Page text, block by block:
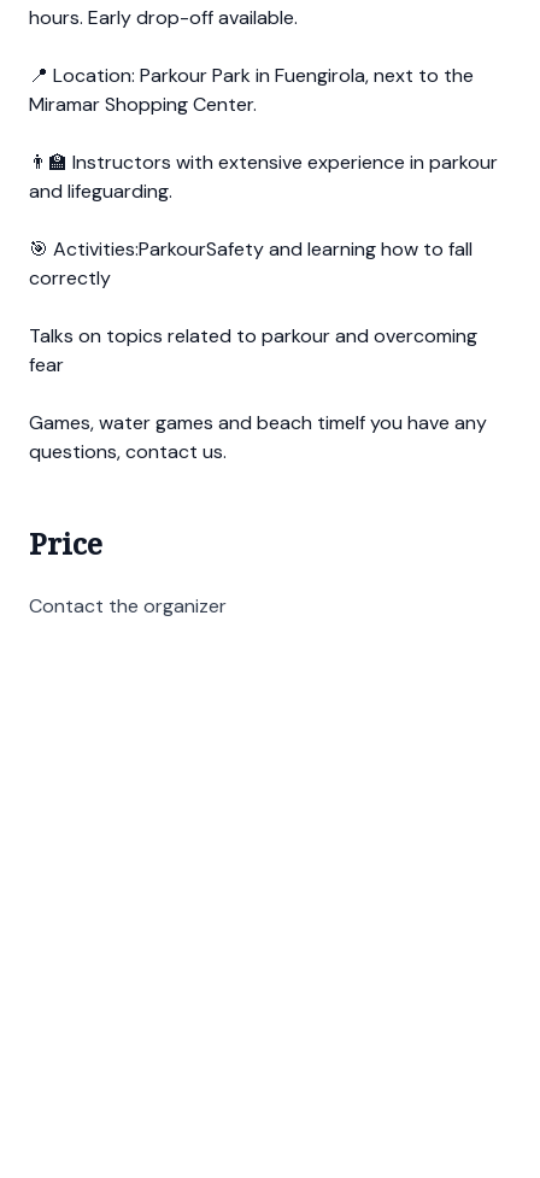
hours. Early drop-off available.
📍 Location: Parkour Park in Fuengirola, next to the
Miramar Shopping Center.
👨‍🏫 Instructors with extensive experience in parkour
and lifeguarding.
🎯 Activities:ParkourSafety and learning how to fall
correctly
Talks on topics related to parkour and overcoming
fear
Games, water games and beach timeIf you have any
questions, contact us.
Price
Contact the organizer